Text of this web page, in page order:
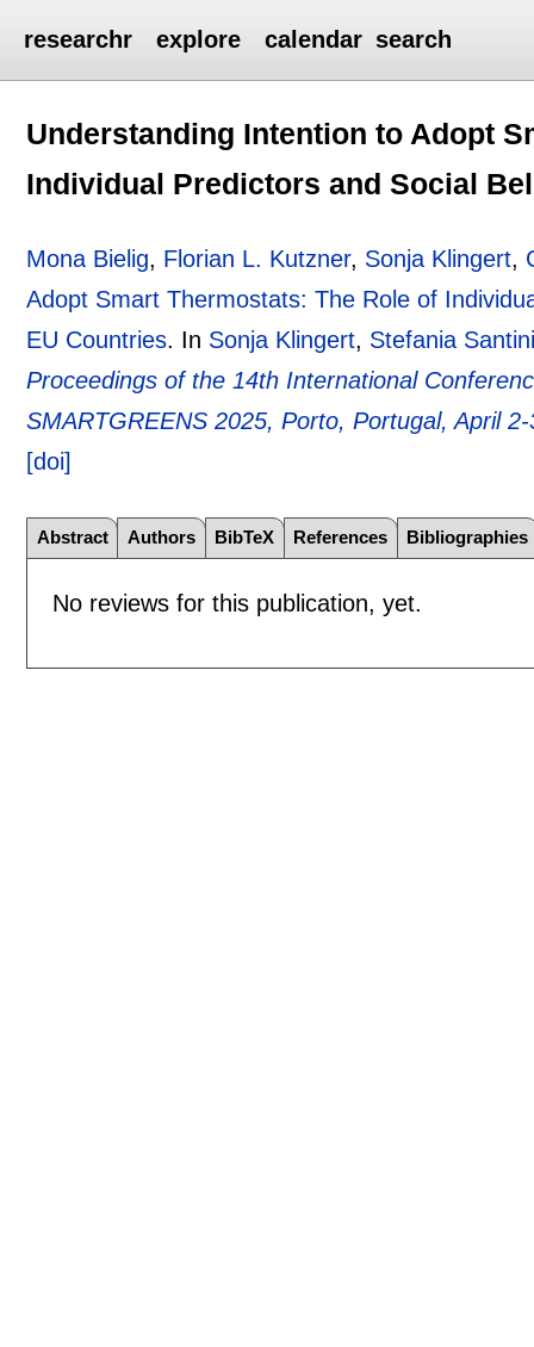
researchr explore calendar search
Understanding Intention to Adopt
Individual Predictors and Social
Mona Bielig, Florian L. Kutzner, Sonja Klingert,
Adopt Smart Thermostats: The Role of
EU Countries. In Sonja Klingert, Stefania
Proceedings of the 14th International
SMARTGREENS 2025, Porto, Portugal, April
[doi]
Abstract Authors BibTeX References Bibliographies
No reviews for this publication, yet.